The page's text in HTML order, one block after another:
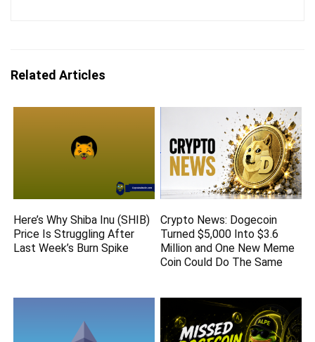
Related Articles
Here’s Why Shiba Inu (SHIB)
Price Is Struggling After
Last Week’s Burn Spike
Crypto News: Dogecoin
Turned $5,000 Into $3.6
Million and One New Meme
Coin Could Do The Same